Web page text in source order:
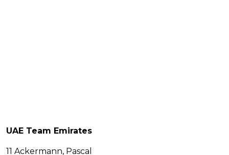
UAE Team Emirates
11 Ackermann, Pascal